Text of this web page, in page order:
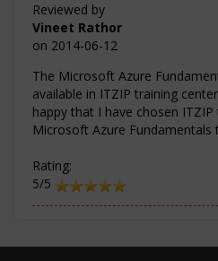
Reviewed by
Vineet Rathor
on 2014-06-12
The Microsoft Azure
available in ITZIP training
happy that I have chosen
Microsoft Azure Fundamentals
Rating:
5/5